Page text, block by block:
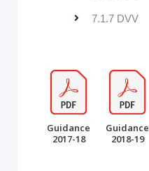
7.1.7 DVV
Guidance
2017-18
Guidance
2018-19